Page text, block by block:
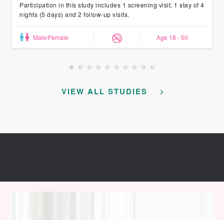
Participation in this study includes 1 screening visit, 1 stay of 4
nights (5 days) and 2 follow-up visits.
Male/Female Age 18 - 50
VIEW ALL STUDIES